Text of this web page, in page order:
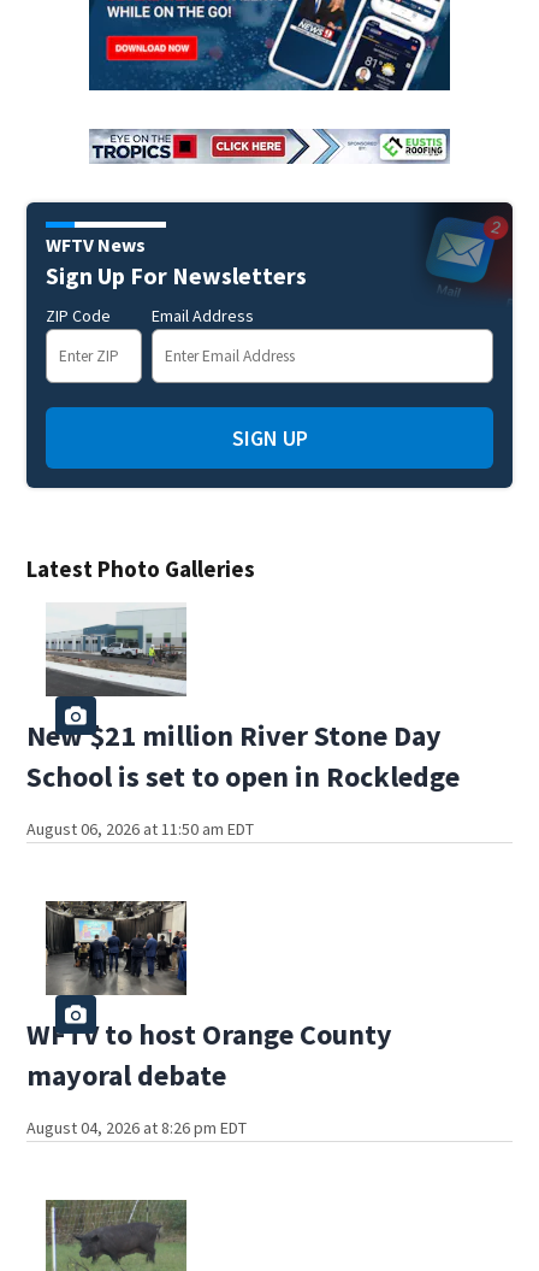
Latest Photo Galleries
New $21 million River Stone Day
School is set to open in Rockledge
August 06, 2026 at 11:50 am EDT
WFTV to host Orange County
mayoral debate
August 04, 2026 at 8:26 pm EDT
WFTV News
Sign Up For Newsletters
ZIP Code Email Address
SIGN UP